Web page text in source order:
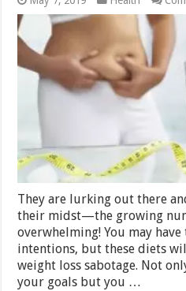
They are lurking out there
their midst—the growing
overwhelming! You may
intentions, but these diets
weight loss sabotage. Not
your goals but you …